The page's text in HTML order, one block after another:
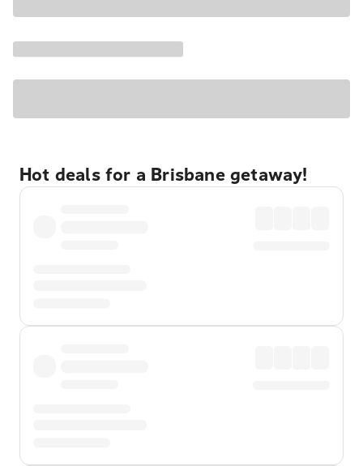
Hot deals for a Brisbane getaway!